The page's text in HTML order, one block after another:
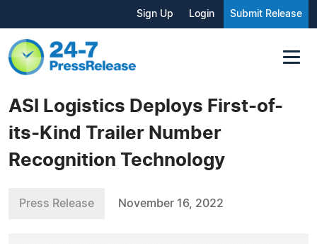
Sign Up Login Submit Release
ASI Logistics Deploys First-of-
its-Kind Trailer Number
Recognition Technology
Press Release November 16, 2022